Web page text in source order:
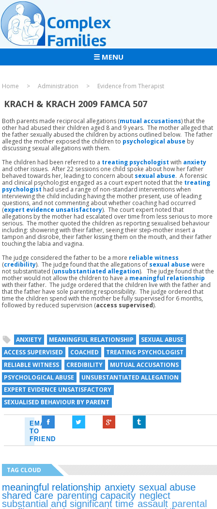
☰ MENU
Home Administration Evidence from Therapist
KRACH & KRACH 2009 FAMCA 507
Both parents made reciprocal allegations (mutual accusations) that the
other had abused their children aged 8 and 9 years. The mother alleged that
the father sexually abused the children by actions outlined below. The father
alleged the mother exposed the children to psychological abuse by
discussing sexual allegations with them.
The children had been referred to a treating psychologist with anxiety
and other issues. After 22 sessions one child spoke about how her father
behaved towards her, leading to concern about sexual abuse. A forensic
and clinical psychologist engaged as a court expert noted that the treating
psychologist had used a range of non-standard interventions when
interviewing the child including having the mother present, use of leading
questions, and not commenting about whether coaching had occurred
(expert evidence unsatisfactory). The court expert noted that
allegations by the mother had escalated over time from less serious to more
serious. The mother quoted the children as reporting sexualised behaviour
including: showering with their father, seeing their step-mother insert a
tampon and disrobe, their father kissing them on the mouth, and their father
touching the labia and vagina.
The judge considered the father to be a more reliable witness
(credibility). The judge found that the allegations of sexual abuse were
not substantiated (unsubstantiated allegation). The judge found that the
mother would not allow the children to have a meaningful relationship
with their father. The judge ordered that the children live with the father and
that the father have sole parenting responsibility. The judge ordered that
time the children spend with the mother be fully supervised for 6 months,
followed by reduced supervision (access supervised).
ANXIETY MEANINGFUL RELATIONSHIP
SEXUAL ABUSE
ACCESS SUPERVISED
COACHED
TREATING PSYCHOLOGIST
RELIABLE WITNESS
CREDIBILITY
MUTUAL ACCUSATIONS
PSYCHOLOGICAL ABUSE
UNSUBSTANTIATED ALLEGATION
EXPERT EVIDENCE UNSATISFACTORY
SEXUALISED BEHAVIOUR BY PARENT
EMAIL
TO
FRIEND
TAG CLOUD
meaningful relationship anxiety sexual abuse
shared care parenting capacity neglect
substantial and significant time assault parental